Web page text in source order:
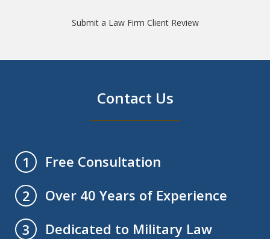
Submit a Law Firm Client Review
Contact Us
1
Free Consultation
2
Over 40 Years of Experience
3
Dedicated to Military Law